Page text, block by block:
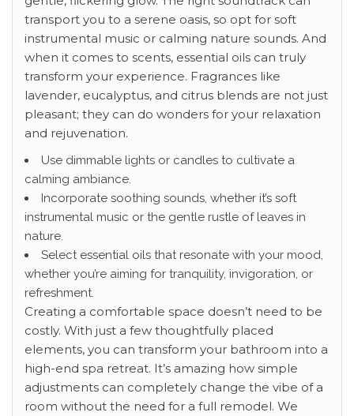
transport you to a serene oasis, so opt for soft
instrumental music or calming nature sounds. And
when it comes to scents, essential oils can truly
transform your experience. Fragrances like
lavender, eucalyptus, and citrus blends are not just
pleasant; they can do wonders for your relaxation
and rejuvenation.
Use dimmable lights or candles to cultivate a
calming ambiance.
Incorporate soothing sounds, whether it’s soft
instrumental music or the gentle rustle of leaves in
nature.
Select essential oils that resonate with your mood,
whether you’re aiming for tranquility, invigoration, or
refreshment.
Creating a comfortable space doesn’t need to be
costly. With just a few thoughtfully placed
elements, you can transform your bathroom into a
high-end spa retreat. It’s amazing how simple
adjustments can completely change the vibe of a
room without the need for a full remodel. We